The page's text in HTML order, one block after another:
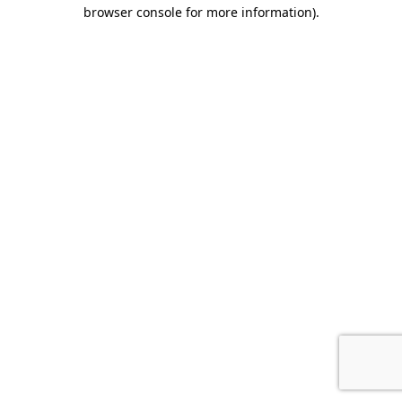
browser console for more information).